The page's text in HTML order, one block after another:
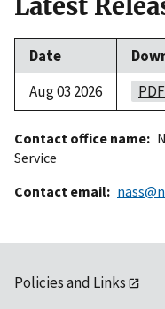
Latest
Date
Aug 03 2026
PDF
Contact office name
Service
Contact email
Policies and Links